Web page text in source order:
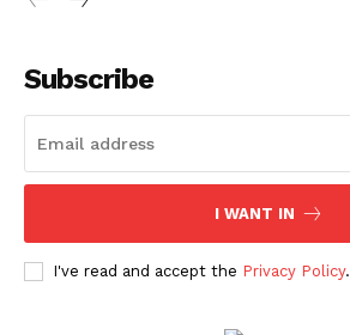
Subscribe
I WANT IN
I've read and accept the Privacy Policy.